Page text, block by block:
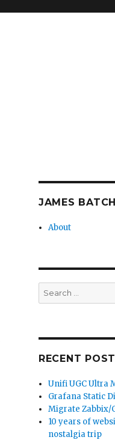
JAMES
About
Search
for:
RECENT
Unifi UGC Ultra
Grafana Static
Migrate Zabbix/
10 years of
nostalgia trip